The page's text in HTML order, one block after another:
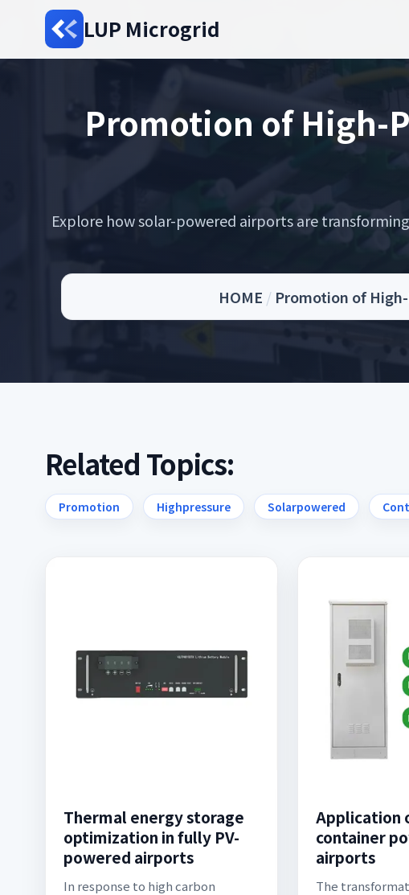
LUP Microgrid
Promotion of High-
Explore how solar-powered airports are
HOME / Promotion of
Related Topics:
Promotion Highpressure Solarpowered
Thermal energy storage
optimization in fully PV-
powered airports
In response to high carbon
Application
container
airports
The